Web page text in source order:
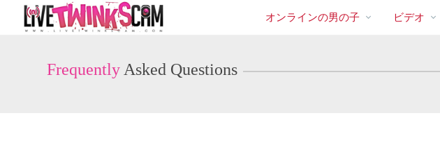
User
status
Cams
オンラインの男の子 ビデオ
Frequently Asked Questions